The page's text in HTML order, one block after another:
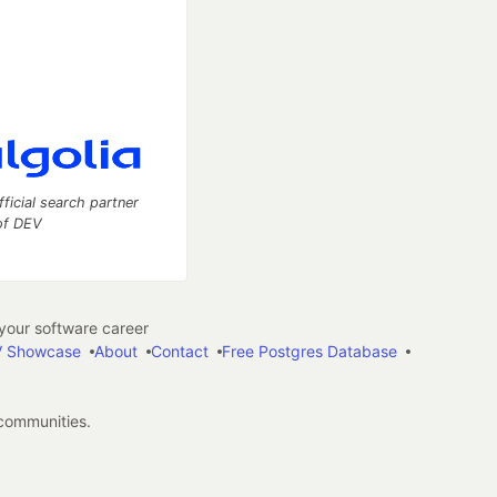
search partner
DEV
software career
Showcase
About Contact Free Postgres Database